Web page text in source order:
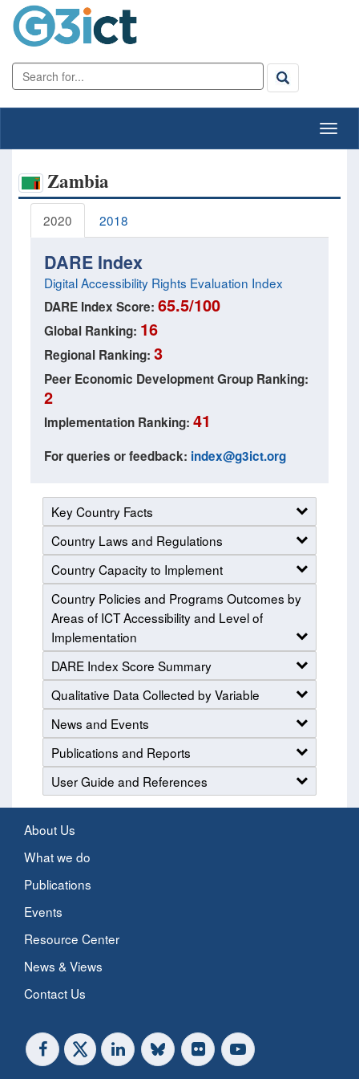
Zambia
2020 2018
DARE Index
Digital Accessibility Rights Evaluation Index
DARE Index Score: 65.5/100
Global Ranking: 16
Regional Ranking: 3
Peer Economic Development Group Ranking:
2
Implementation Ranking: 41
For queries or feedback: index@g3ict.org
Key Country Facts
Country Laws and Regulations
Country Capacity to Implement
Country Policies and Programs Outcomes by
Areas of ICT Accessibility and Level of
Implementation
DARE Index Score Summary
Qualitative Data Collected by Variable
News and Events
Publications and Reports
User Guide and References
About Us
What we do
Publications
Events
Resource Center
News & Views
Contact Us